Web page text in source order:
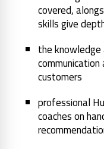
covered,
skills give
the
customers
professional
coaches on